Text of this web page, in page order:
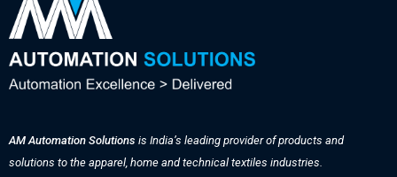
AM Automation Solutions is India’s leading provider of products and
solutions to the apparel, home and technical textiles industries.